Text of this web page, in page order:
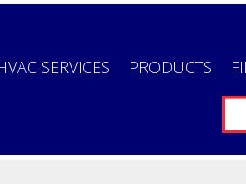
SERVICES PRODUCTS